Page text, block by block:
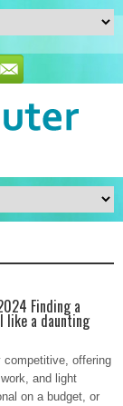
Finding a
like a daunting
competitive, offering
and light
on a budget, or